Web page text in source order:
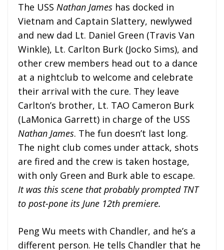
The USS Nathan James has docked in
Vietnam and Captain Slattery, newlywed
and new dad Lt. Daniel Green (Travis Van
Winkle), Lt. Carlton Burk (Jocko Sims), and
other crew members head out to a dance
at a nightclub to welcome and celebrate
their arrival with the cure. They leave
Carlton’s brother, Lt. TAO Cameron Burk
(LaMonica Garrett) in charge of the USS
Nathan James. The fun doesn’t last long.
The night club comes under attack, shots
are fired and the crew is taken hostage,
with only Green and Burk able to escape.
It was this scene that probably prompted TNT
to post-pone its June 12th premiere.
Peng Wu meets with Chandler, and he’s a
different person. He tells Chandler that he